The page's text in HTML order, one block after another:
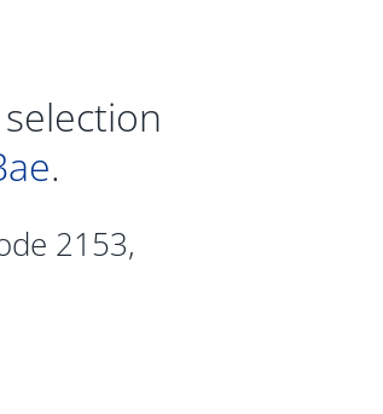
selection
.
2153,